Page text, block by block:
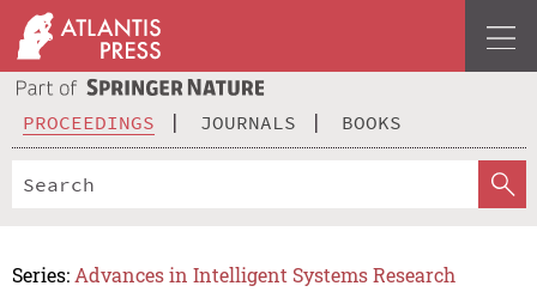
PROCEEDINGS JOURNALS BOOKS
Series: Advances in Intelligent Systems Research